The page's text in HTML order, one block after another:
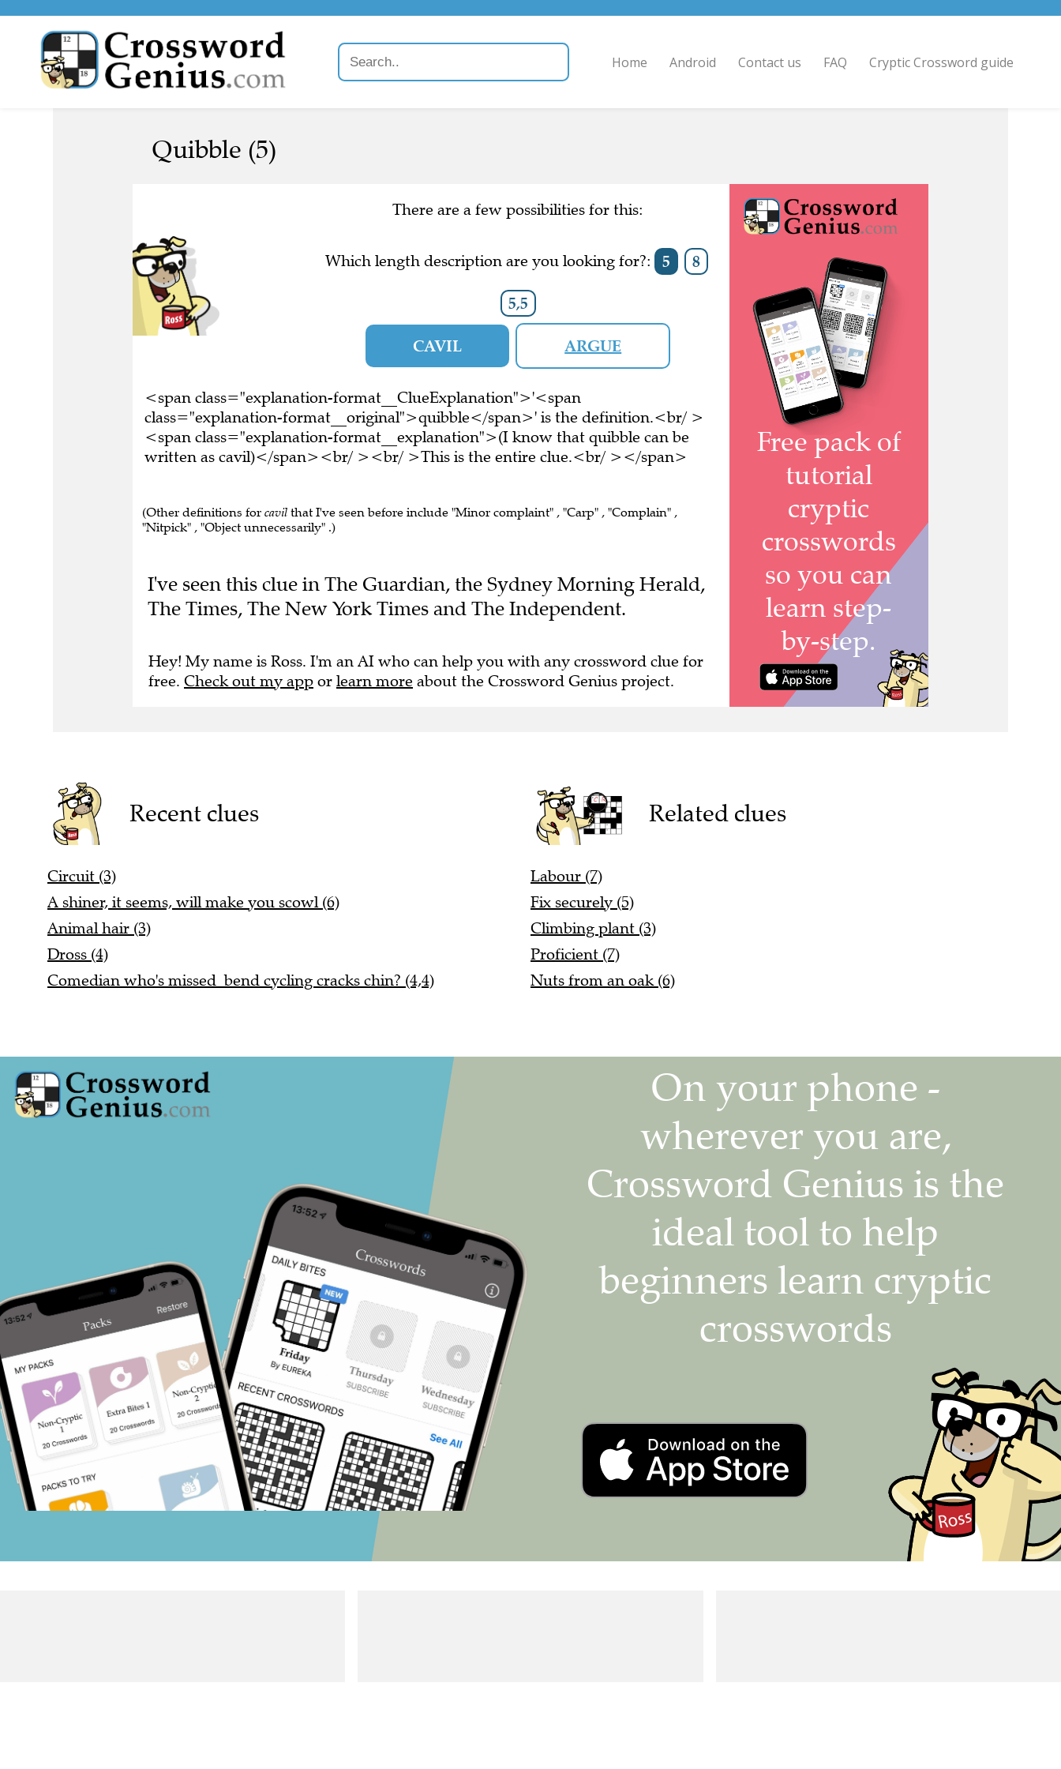
Home Android Contact us FAQ Cryptic Crossword guide
Quibble (5)
There are a few possibilities for this:
Which length description are you looking for?: 5 8
5,5
CAVIL ARGUE
<span class="explanation-format__ClueExplanation">'<span
class="explanation-format__original">quibble</span>' is the definition.<br/ >
<span class="explanation-format__explanation">(I know that quibble can be
written as cavil)</span><br/ ><br/ >This is the entire clue.<br/ ></span>
(Other definitions for cavil that I've seen before include "Minor complaint" , "Carp" , "Complain" ,
"Nitpick" , "Object unnecessarily" .)
I've seen this clue in The Guardian, the Sydney Morning Herald,
The Times, The New York Times and The Independent.
Hey! My name is Ross. I'm an AI who can help you with any crossword clue for
free. Check out my app or learn more about the Crossword Genius project.
Recent clues
Circuit (3)
A shiner, it seems, will make you scowl (6)
Animal hair (3)
Dross (4)
Comedian who's missed bend cycling cracks chin? (4,4)
Related clues
Labour (7)
Fix securely (5)
Climbing plant (3)
Proficient (7)
Nuts from an oak (6)